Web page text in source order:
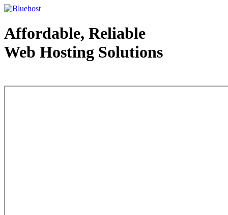
Affordable, Reliable
Web Hosting Solutions